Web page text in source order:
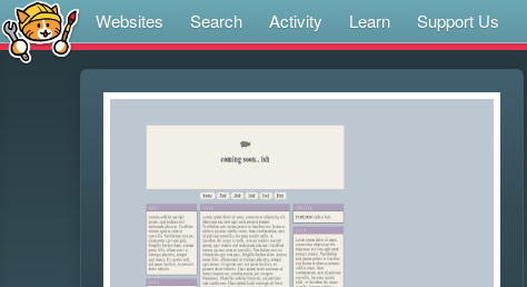
Websites Search Activity Learn Support Us